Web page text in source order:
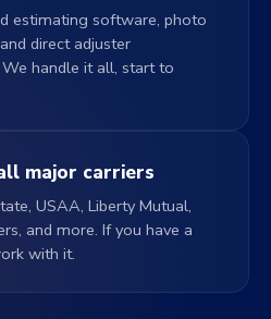
estimating software, photo
direct adjuster
handle it all, start to
major carriers
USAA, Liberty Mutual,
and more. If you have a
with it.